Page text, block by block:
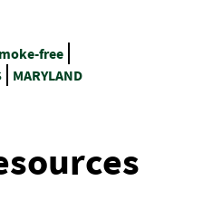
free
MARYLAND